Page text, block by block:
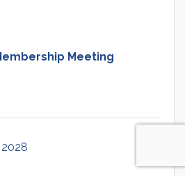
Meeting
2028